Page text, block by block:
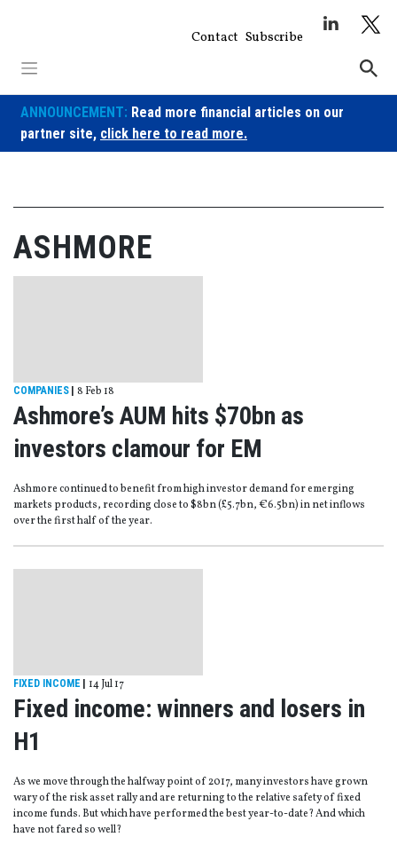
Contact Subscribe
ANNOUNCEMENT: Read more financial articles on our
partner site, click here to read more.
ASHMORE
COMPANIES 8 Feb 18
Ashmore’s AUM hits $70bn as
investors clamour for EM
Ashmore continued to benefit from high investor demand for emerging
markets products, recording close to $8bn (£5.7bn, €6.5bn) in net inflows
over the first half of the year.
FIXED INCOME 14 Jul 17
Fixed income: winners and losers in
H1
As we move through the halfway point of 2017, many investors have grown
wary of the risk asset rally and are returning to the relative safety of fixed
income funds. But which have performed the best year-to-date? And which
have not fared so well?